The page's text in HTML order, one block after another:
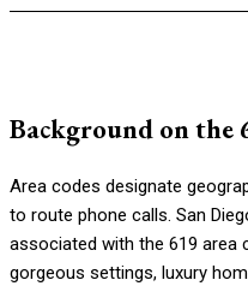
Background on the
Area codes designate
to route phone calls. San
associated with the 619 area
gorgeous settings, luxury